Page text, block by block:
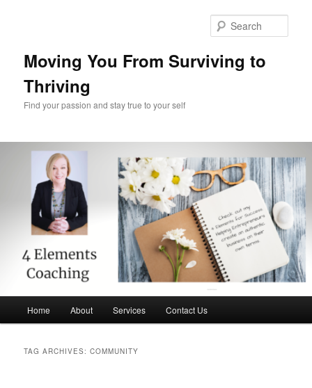
Moving You From Surviving to
Thriving
Find your passion and stay true to your self
Home About Services Contact Us
TAG ARCHIVES:COMMUNITY